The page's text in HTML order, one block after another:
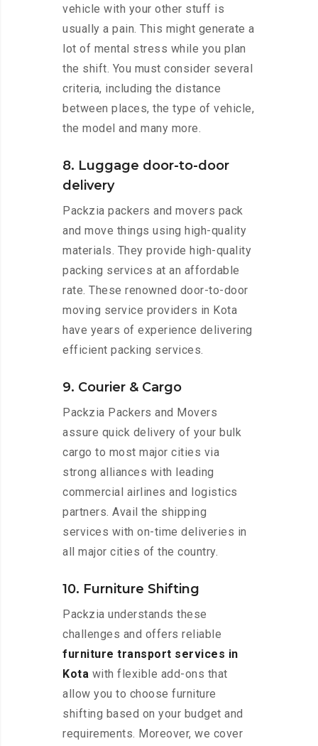
vehicle with your other stuff is
usually a pain. This might generate a
lot of mental stress while you plan
the shift. You must consider several
criteria, including the distance
between places, the type of vehicle,
the model and many more.
8. Luggage door-to-door
delivery
Packzia packers and movers pack
and move things using high-quality
materials. They provide high-quality
packing services at an affordable
rate. These renowned door-to-door
moving service providers in Kota
have years of experience delivering
efficient packing services.
9. Courier & Cargo
Packzia Packers and Movers
assure quick delivery of your bulk
cargo to most major cities via
strong alliances with leading
commercial airlines and logistics
partners. Avail the shipping
services with on-time deliveries in
all major cities of the country.
10. Furniture Shifting
Packzia understands these
challenges and offers reliable
furniture transport services in
Kota with flexible add-ons that
allow you to choose furniture
shifting based on your budget and
requirements. Moreover, we cover